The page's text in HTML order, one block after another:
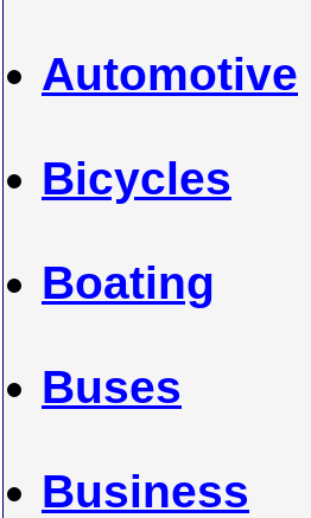
Automotive
Bicycles
Boating
Buses
Business